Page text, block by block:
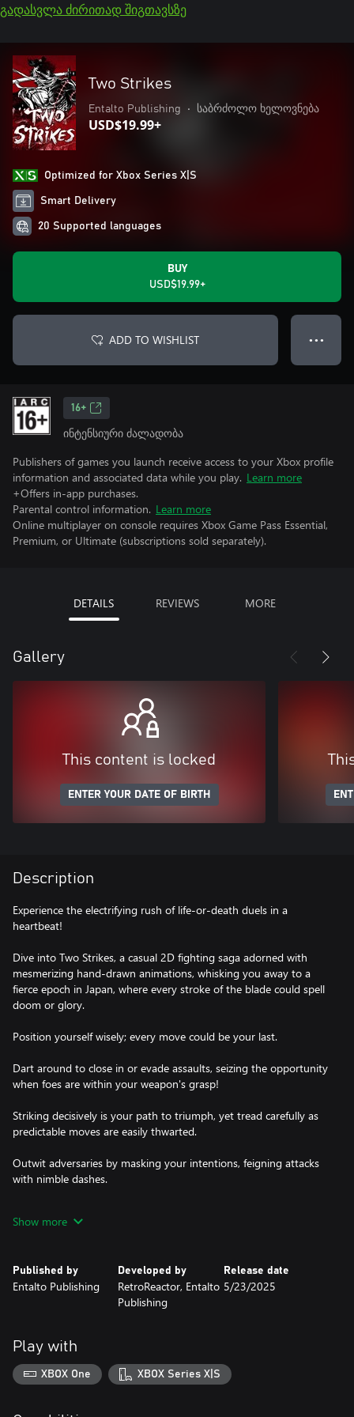
გადასვლა ძირითად შიგთავსზე
Two Strikes
Entalto Publishing • საბრძოლო ხელოვნება
USD$19.99+
Optimized for Xbox Series X|S
Smart Delivery
20 Supported languages
BUY
USD$19.99+
ADD TO WISHLIST ● ● ●
16+
ინტენსიური ძალადობა
Publishers of games you launch receive access to your Xbox profile
information and associated data while you play. Learn more
+Offers in-app purchases.
Parental control information. Learn more
Online multiplayer on console requires Xbox Game Pass Essential,
Premium, or Ultimate (subscriptions sold separately).
DETAILS REVIEWS MORE
Gallery
This content is locked
ENTER YOUR DATE OF BIRTH
Description
Experience the electrifying rush of life-or-death duels in a
heartbeat!
Dive into Two Strikes, a casual 2D fighting saga adorned with
mesmerizing hand-drawn animations, whisking you away to a
fierce epoch in Japan, where every stroke of the blade could spell
doom or glory.
Position yourself wisely; every move could be your last.
Dart around to close in or evade assaults, seizing the opportunity
when foes are within your weapon's grasp!
Striking decisively is your path to triumph, yet tread carefully as
predictable moves are easily thwarted.
Outwit adversaries by masking your intentions, feigning attacks
with nimble dashes.
claim your honor!
Show more
Published by
Entalto Publishing
Developed by
RetroReactor, Entalto
Publishing
Release date
5/23/2025
Play with
XBOX One XBOX Series X|S